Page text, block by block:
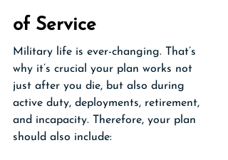
of Service
Military life is ever-changing. That’s
why it’s crucial your plan works not
just after you die, but also during
active duty, deployments, retirement,
and incapacity. Therefore, your plan
should also include: